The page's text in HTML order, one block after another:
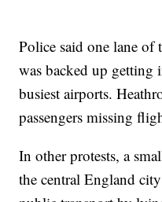
Police said one lane of
was backed up getting
busiest airports.
passengers missing
In other protests, a
the central England